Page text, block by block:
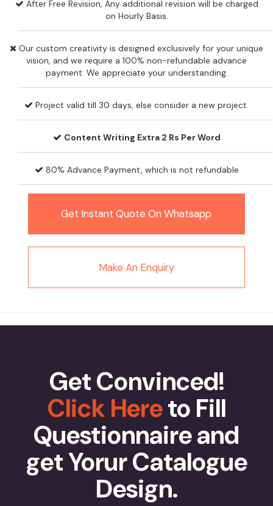
After Free Revision, Any additional revision will be charged
on Hourly Basis.
Our custom creativity is designed exclusively for your unique
vision, and we require a 100% non-refundable advance
payment. We appreciate your understanding.
Project valid till 30 days, else consider a new project.
Content Writing Extra 2 Rs Per Word
80% Advance Payment, which is not refundable
Get Instant Quote On Whatsapp
Make An Enquiry
Get Convinced!
Click Hereto Fill
Questionnaire and
get Yorur Catalogue
Design.